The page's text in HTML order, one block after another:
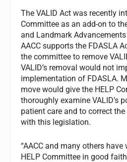
The VALID Act was recently
Committee as an add-on to
and Landmark
AACC supports the FDASLA
the committee to remove
VALID’s removal would not
implementation of FDASLA.
move would give the HELP
thoroughly examine VALID’s
patient care and to correct
with this legislation.
“AACC and many others
HELP Committee in good